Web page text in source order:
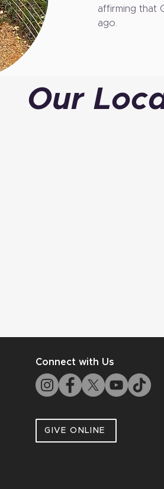
affirming that
ago.
Our
Connect with Us
GIVE ONLINE